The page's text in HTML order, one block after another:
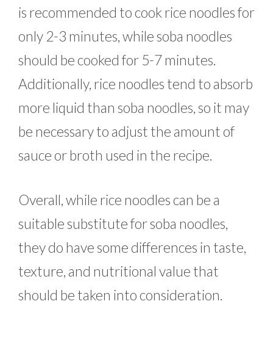
is recommended to cook rice noodles for
only 2-3 minutes, while soba noodles
should be cooked for 5-7 minutes.
Additionally, rice noodles tend to absorb
more liquid than soba noodles, so it may
be necessary to adjust the amount of
sauce or broth used in the recipe.
Overall, while rice noodles can be a
suitable substitute for soba noodles,
they do have some differences in taste,
texture, and nutritional value that
should be taken into consideration.